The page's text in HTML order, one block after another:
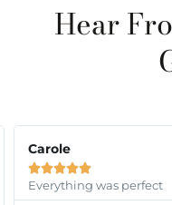
Hear
Carole

Everything was perfect